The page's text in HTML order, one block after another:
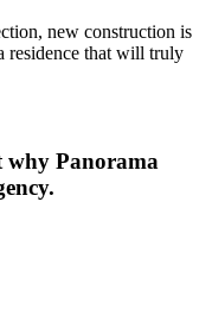
new construction is
residence that will truly
why Panorama